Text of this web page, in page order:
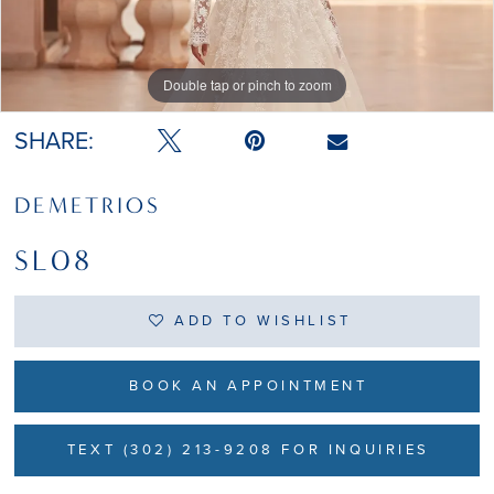
Double tap or pinch to zoom
SHARE:
DEMETRIOS
SL08
ADD TO WISHLIST
BOOK AN APPOINTMENT
TEXT (302) 213-9208 FOR INQUIRIES